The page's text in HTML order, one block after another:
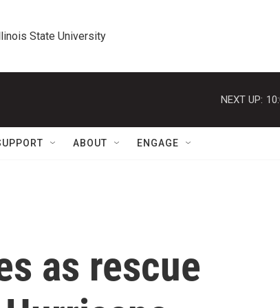
State University
NEXT UP:
ABOUT ENGAGE
as rescue